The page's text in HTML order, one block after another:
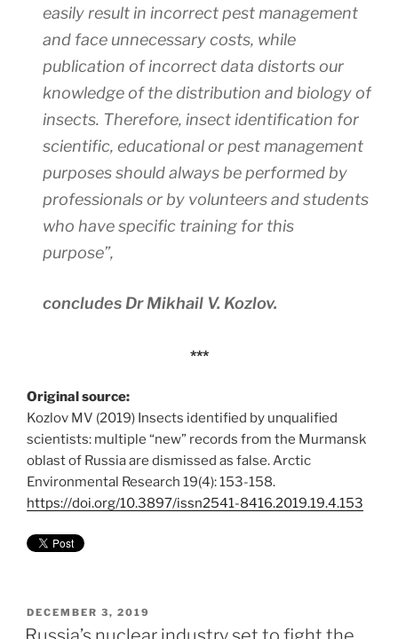
easily result in incorrect pest management
and face unnecessary costs, while
publication of incorrect data distorts our
knowledge of the distribution and biology of
insects. Therefore, insect identification for
scientific, educational or pest management
purposes should always be performed by
professionals or by volunteers and students
who have specific training for this
purpose”,
concludes Dr Mikhail V. Kozlov.
***
Original source:
Kozlov MV (2019) Insects identified by unqualified
scientists: multiple “new” records from the Murmansk
oblast of Russia are dismissed as false. Arctic
Environmental Research 19(4): 153-158.
https://doi.org/10.3897/issn2541-8416.2019.19.4.153
POSTED
ON
DECEMBER 3, 2019